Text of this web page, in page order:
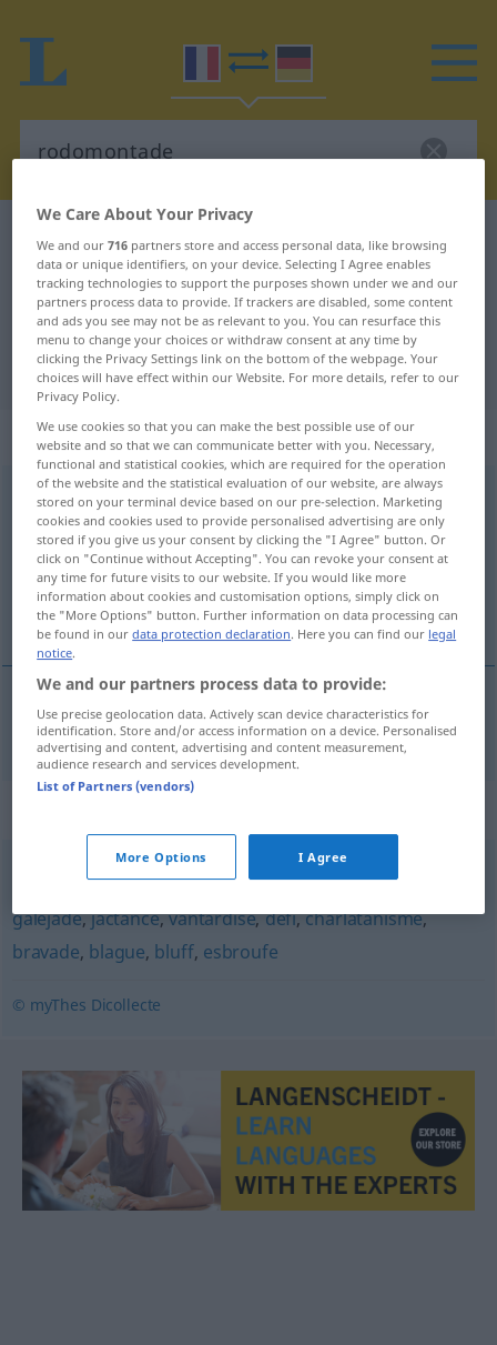
French-German translation for
"rodomontade"
"rodomontade" German translation
„rodomontade“: féminin
rodomontade [ʀɔdɔmõtad]f
Overview of all translations
(For more details, click/tap on the translation)
Prahlerei
Prahlereif rodomontade
fanfaronnade,forfanterie,hâblerie,exagération
galéjade,jactance,vantardise,défi,charlatanisme,
bravade, blague, bluff, esbroufe
© myThes Dicollecte
We Care About Your Privacy
We and our716 partners store and access personal data, like browsing
data or unique identifiers, on your device. Selecting I Agree enables
tracking technologies to support the purposes shown under we and our
partners process data to provide. If trackers are disabled, some content
and ads you see may not be as relevant to you. You can resurface this
menu to change your choices or withdraw consent at any time by
clicking the Privacy Settings link on the bottom of the webpage. Your
choices will have effect within our Website. For more details, refer to our
Privacy Policy.
We use cookies so that you can make the best possible use of our
website and so that we can communicate better with you. Necessary,
functional and statistical cookies, which are required for the operation
of the website and the statistical evaluation of our website, are always
stored on your terminal device based on our pre-selection. Marketing
cookies and cookies used to provide personalised advertising are only
stored if you give us your consent by clicking the "I Agree" button. Or
click on "Continue without Accepting". You can revoke your consent at
any time for future visits to our website. If you would like more
information about cookies and customisation options, simply click on
the "More Options" button. Further information on data processing can
be found in ourdata protection declaration. Here you can find our legal
notice.
We and our partners process data to provide:
Use precise geolocation data. Actively scan device characteristics for
identification. Store and/or access information on a device. Personalised
advertising and content, advertising and content measurement,
audience research and services development.
List of Partners (vendors)
More Options I Agree